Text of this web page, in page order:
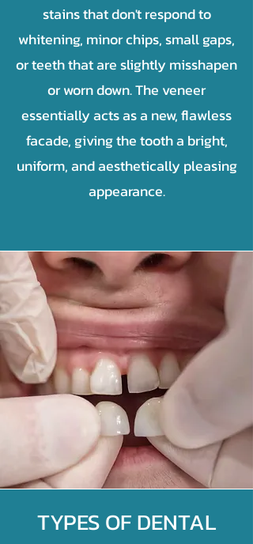
stains that don't respond to
whitening, minor chips, small gaps,
or teeth that are slightly misshapen
or worn down. The veneer
essentially acts as a new, flawless
facade, giving the tooth a bright,
uniform, and aesthetically pleasing
appearance.
TYPES OF DENTAL